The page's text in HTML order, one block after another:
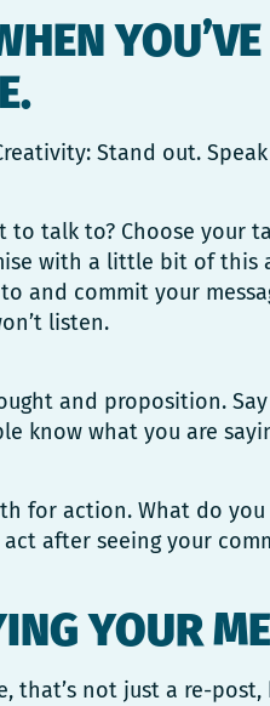
Stand out.
to talk to? Choose your
with a little bit of this
and commit your
listen.
and proposition.
know what you are
for action. What do
after seeing your
YOUR
that’s not just a re-